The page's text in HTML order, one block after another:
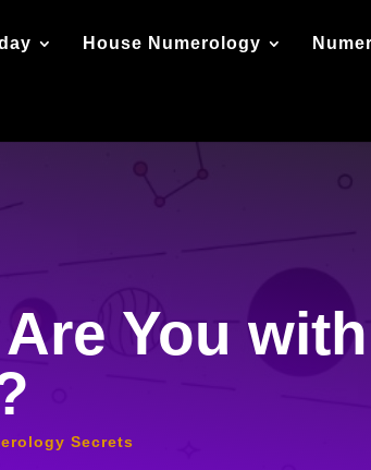
House Numerology
You
Secrets